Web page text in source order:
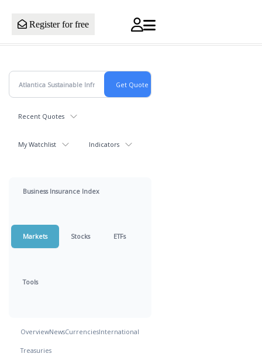
Register for free
Recent Quotes
My Watchlist Indicators
Business Insurance Index
Markets Stocks ETFs
Tools
OverviewNewsCurrenciesInternational
Treasuries